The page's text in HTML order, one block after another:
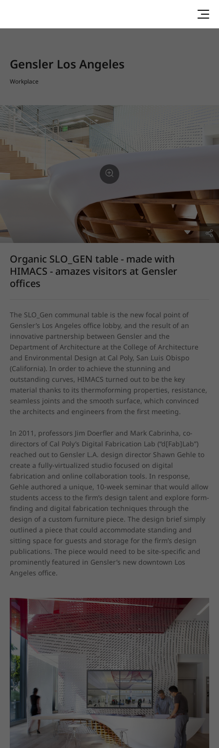
Gensler Los Angeles
Workplace
Organic SLO_GEN table - made with
HIMACS - amazes visitors at Gensler
offices
The SLO_Gen communal table is the new focal point of
Gensler’s Los Angeles office lobby, and the result of an
innovative partnership between Gensler and the
Department of Architecture at the College of Architecture
and Environmental Design at Cal Poly, San Luis Obispo
(California). In order to achieve the stunning and
outstanding curves, HIMACS turned out to be the key
material thanks to its thermoforming properties, resistance,
seamless joints and the smooth surface, which convinced
the architects and engineers from the first meeting.
In 2011, professors Jim Doerfler and Mark Cabrinha, co-
directors of Cal Poly’s Digital Fabrication Lab (“d[Fab]Lab”)
reached out to Gensler L.A. design director Shawn Gehle to
create a fully-virtualized studio focused on digital
fabrication and online collaboration tools. In response,
Gehle authored a unique, 10-week seminar that would allow
students access to the firm’s design talent and explore form-
finding and digital fabrication techniques through the
design of a custom furniture piece. The design brief simply
outlined a piece that could accommodate standing and
sitting space for guests and storage for the firm’s design
publications. The piece would need to be site-specific and
prominently featured in Gensler’s new downtown Los
Angeles office.